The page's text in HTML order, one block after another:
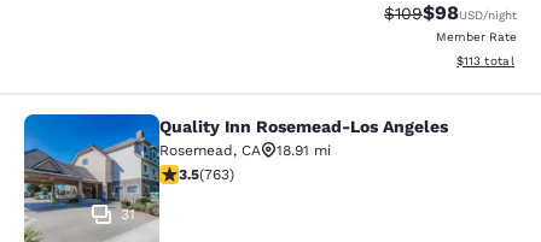
Strikethrough
$109Discounted
$98USD/night
Member Rate
View
$113 total
Quality Inn Rosemead-Los Angeles
31
Quality Inn Rosemead-Los Angeles
Rosemead, CA
18.91 mi
3.51 stars rating. Good. 763 reviews
3.5(763)